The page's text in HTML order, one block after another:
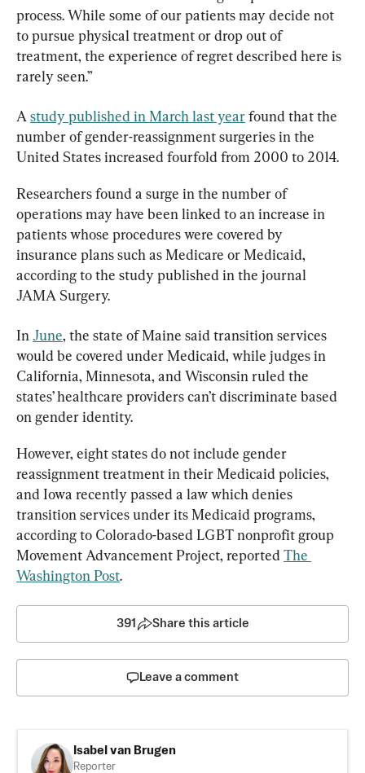
process. While some of our patients may decide not
to pursue physical treatment or drop out of
treatment, the experience of regret described here is
rarely seen.”
A study published in March last year found that the
number of gender-reassignment surgeries in the
United States increased fourfold from 2000 to 2014.
Researchers found a surge in the number of
operations may have been linked to an increase in
patients whose procedures were covered by
insurance plans such as Medicare or Medicaid,
according to the study published in the journal
JAMA Surgery.
In June, the state of Maine said transition services
would be covered under Medicaid, while judges in
California, Minnesota, and Wisconsin ruled the
states’ healthcare providers can’t discriminate based
on gender identity.
However, eight states do not include gender
reassignment treatment in their Medicaid policies,
and Iowa recently passed a law which denies
transition services under its Medicaid programs,
according to Colorado-based LGBT nonprofit group
Movement Advancement Project, reported The
Washington Post.
391 Share this article
Leave a comment
Isabel van Brugen
Reporter